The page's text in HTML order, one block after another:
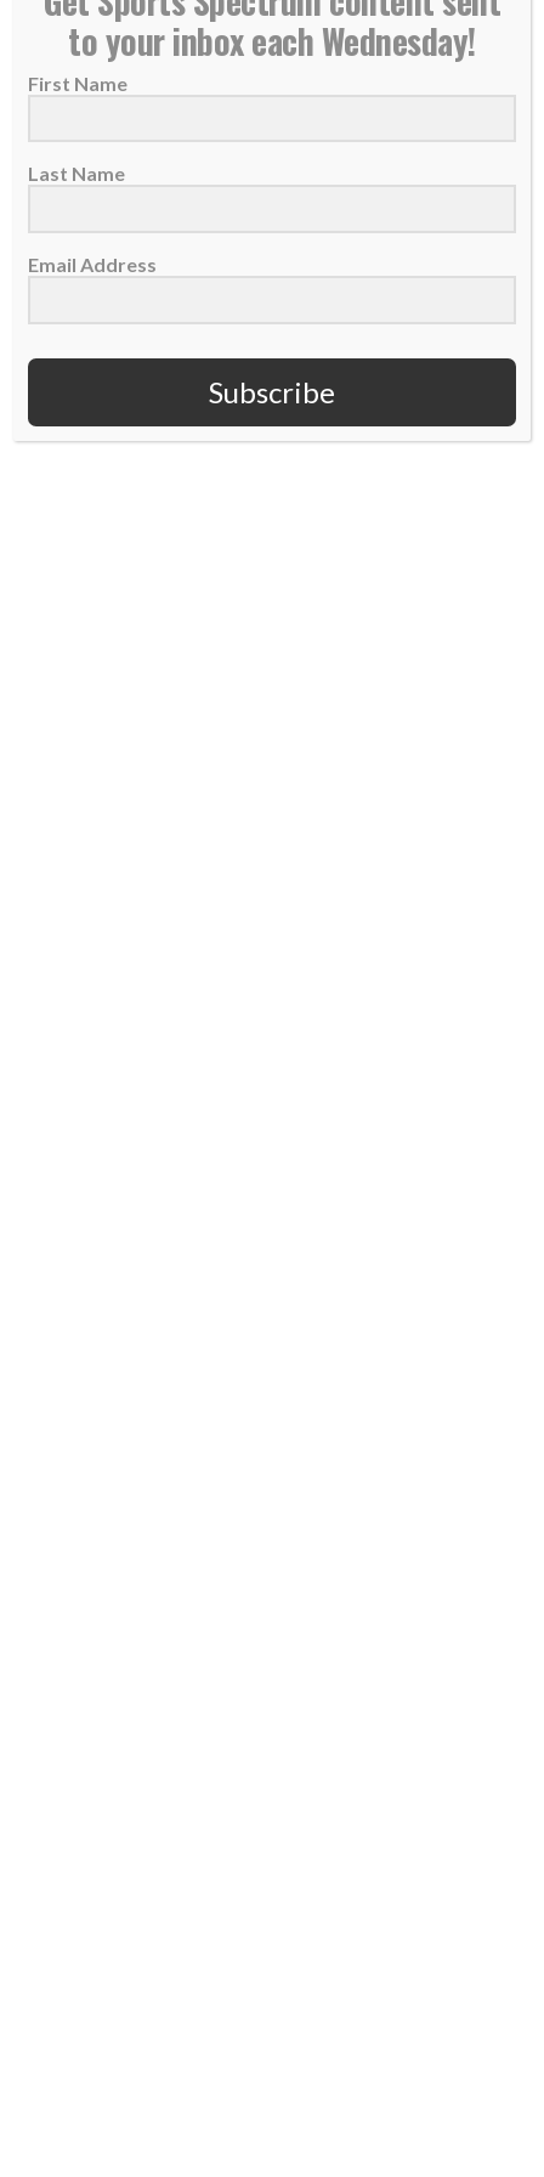
to your inbox each Wednesday!
First Name
Last Name
Email Address
Subscribe